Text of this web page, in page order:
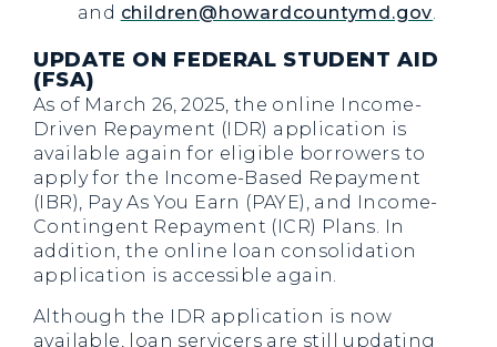
and children@howardcountymd.gov
UPDATE ON FEDERAL STUDENT AID
(FSA)
As of March 26, 2025, the online Income-
Driven Repayment (IDR) application is
available again for eligible borrowers to
apply for the Income-Based Repayment
(IBR), Pay As You Earn (PAYE), and Income-
Contingent Repayment (ICR) Plans. In
addition, the online loan consolidation
application is accessible again.
Although the IDR application is now
available, loan servicers are still updating